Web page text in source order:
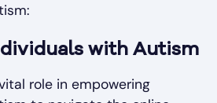
with Autism
role in empowering